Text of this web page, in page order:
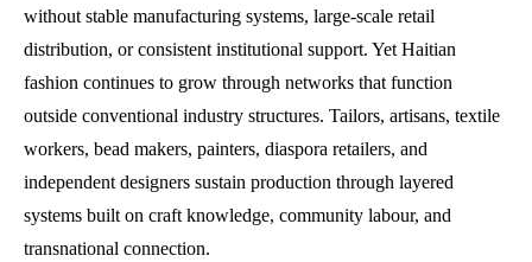
without stable manufacturing systems, large-scale retail
distribution, or consistent institutional support. Yet Haitian
fashion continues to grow through networks that function
outside conventional industry structures. Tailors, artisans, textile
workers, bead makers, painters, diaspora retailers, and
independent designers sustain production through layered
systems built on craft knowledge, community labour, and
transnational connection.